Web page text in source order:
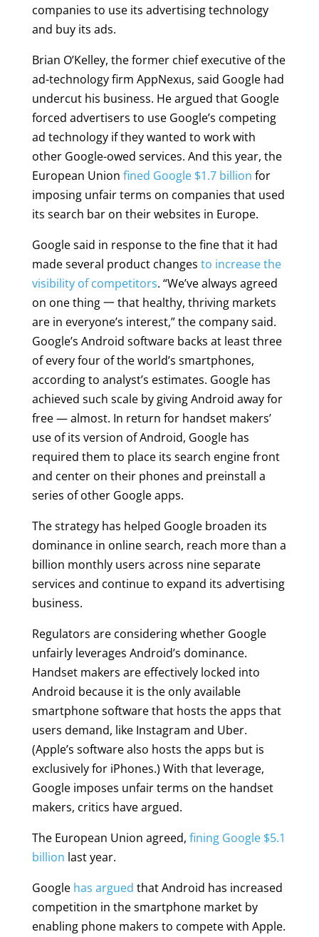
companies to use its advertising technology
and buy its ads.
Brian O’Kelley, the former chief executive of the
ad-technology firm AppNexus, said Google had
undercut his business. He argued that Google
forced advertisers to use Google’s competing
ad technology if they wanted to work with
other Google-owed services. And this year, the
European Union fined Google $1.7 billion for
imposing unfair terms on companies that used
its search bar on their websites in Europe.
Google said in response to the fine that it had
made several product changes to increase the
visibility of competitors. “We’ve always agreed
on one thing 一 that healthy, thriving markets
are in everyone’s interest,” the company said.
Google’s Android software backs at least three
of every four of the world’s smartphones,
according to analyst’s estimates. Google has
achieved such scale by giving Android away for
free — almost. In return for handset makers’
use of its version of Android, Google has
required them to place its search engine front
and center on their phones and preinstall a
series of other Google apps.
The strategy has helped Google broaden its
dominance in online search, reach more than a
billion monthly users across nine separate
services and continue to expand its advertising
business.
Regulators are considering whether Google
unfairly leverages Android’s dominance.
Handset makers are effectively locked into
Android because it is the only available
smartphone software that hosts the apps that
users demand, like Instagram and Uber.
(Apple’s software also hosts the apps but is
exclusively for iPhones.) With that leverage,
Google imposes unfair terms on the handset
makers, critics have argued.
The European Union agreed, fining Google $5.1
billion last year.
Google has argued that Android has increased
competition in the smartphone market by
enabling phone makers to compete with Apple.